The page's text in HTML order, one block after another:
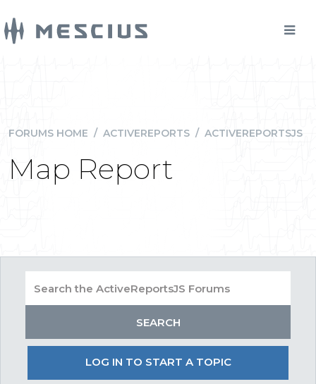
FORUMS HOME / ACTIVEREPORTS / ACTIVEREPORTSJS
Map Report
LOG IN TO START A TOPIC